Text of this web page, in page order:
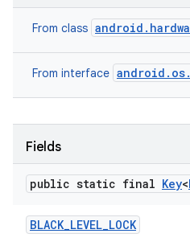
From class
From interface
Fields
public static final Key<
BLACK_LEVEL_LOCK